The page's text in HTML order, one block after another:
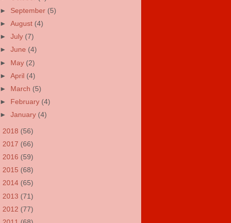
► September (5)
►August (4)
►July (7)
►June (4)
► May (2)
►April (4)
►
March (5)
►
February (4)
►January (4)
2018 (56)
2017 (66)
2016 (59)
2015 (68)
2014 (65)
2013 (71)
2012 (77)